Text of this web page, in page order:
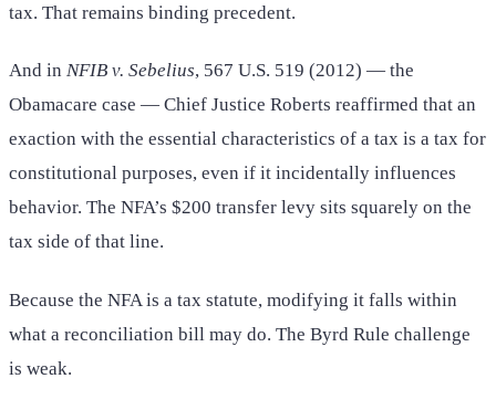
tax. That remains binding precedent.
And in NFIB v. Sebelius, 567 U.S. 519 (2012) — the
Obamacare case — Chief Justice Roberts reaffirmed that an
exaction with the essential characteristics of a tax is a tax for
constitutional purposes, even if it incidentally influences
behavior. The NFA’s $200 transfer levy sits squarely on the
tax side of that line.
Because the NFA is a tax statute, modifying it falls within
what a reconciliation bill may do. The Byrd Rule challenge
is weak.